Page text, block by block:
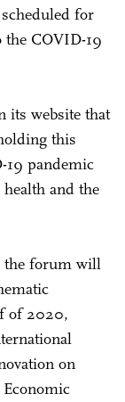
for
the COVID-19
its website that
this
19 pandemic
and the
the forum will
of 2020,
on